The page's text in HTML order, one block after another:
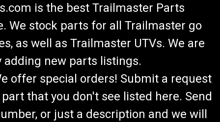
is the best Trailmaster Parts
We stock parts for all Trailmaster go
as well as Trailmaster UTVs. We are
adding new parts listings.
offer special orders! Submit a request
that you don't see listed here. Send
or just a description and we will